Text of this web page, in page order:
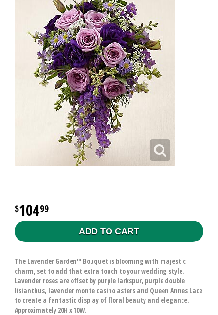
10499
ADD TO CART
The Lavender Garden™ Bouquet is blooming with majestic
charm, set to add that extra touch to your wedding style.
Lavender roses are offset by purple larkspur, purple double
lisianthus, lavender monte casino asters and Queen Annes Lace
to create a fantastic display of floral beauty and elegance.
Approximately 20H x 10W.